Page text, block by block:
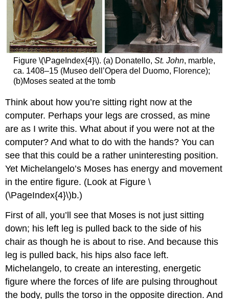
Figure \(\PageIndex{4}\). (a) Donatello, St. John, marble,
ca. 1408–15 (Museo dell’Opera del Duomo, Florence);
(b)Moses seated at the tomb
Think about how you’re sitting right now at the
computer. Perhaps your legs are crossed, as mine
are as I write this. What about if you were not at the
computer? And what to do with the hands? You can
see that this could be a rather uninteresting position.
Yet Michelangelo’s Moses has energy and movement
in the entire figure. (Look at Figure \
(\PageIndex{4}\)b.)
First of all, you’ll see that Moses is not just sitting
down; his left leg is pulled back to the side of his
chair as though he is about to rise. And because this
leg is pulled back, his hips also face left.
Michelangelo, to create an interesting, energetic
figure where the forces of life are pulsing throughout
the body, pulls the torso in the opposite direction. And